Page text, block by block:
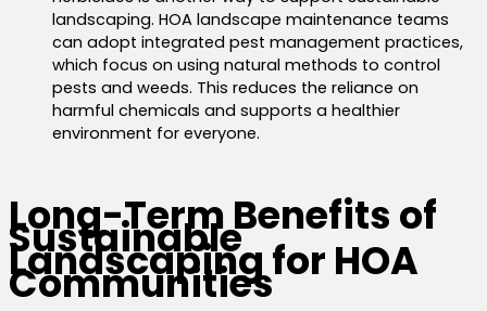
landscaping. HOA landscape maintenance teams
can adopt integrated pest management practices,
which focus on using natural methods to control
pests and weeds. This reduces the reliance on
harmful chemicals and supports a healthier
environment for everyone.
Long-Term Benefits of
Sustainable
Landscaping for HOA
Communities